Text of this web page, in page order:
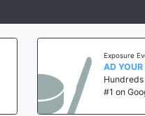
Exposure Events
AD YOUR
Hundreds of
#1 on Google